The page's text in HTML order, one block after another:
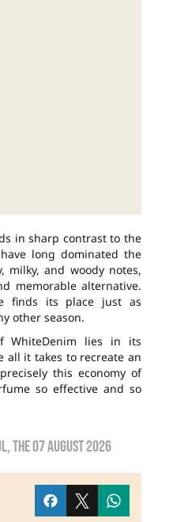
in sharp contrast to the
long dominated the
milky, and woody notes,
memorable alternative.
finds its place just as
other season.
WhiteDenim lies in its
all it takes to recreate an
this economy of
so effective and so
, the07 August 2026